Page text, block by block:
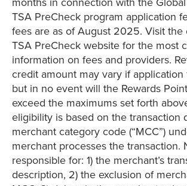
TSA PreCheck program application
fees are as of August 2025. Visit the
TSA PreCheck website for the most
information on fees and providers.
credit amount may vary if application
but in no event will the Rewards
exceed the maximums set forth
eligibility is based on the transaction
merchant category code (“MCC”)
merchant processes the transaction.
responsible for: 1) the merchant’s
description, 2) the exclusion of